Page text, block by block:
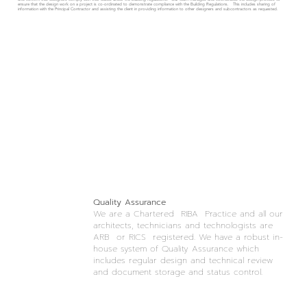
ensure that the design work on a project is co-ordinated to demonstrate compliance with the Building Regulations. This includes sharing of
information with the Principal Contractor and assisting the client in providing information to other designers and subcontractors as requested.
Quality Assurance
We are a Chartered RIBA Practice and all our
architects, technicians and technologists are
ARB or RICS registered. We have a robust in-
house system of Quality Assurance which
includes regular design and technical review
and document storage and status control.